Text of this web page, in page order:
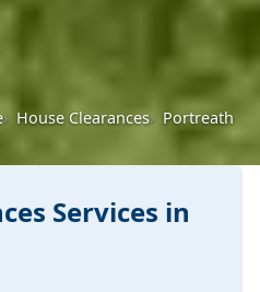
House Clearances Portreath
Services in